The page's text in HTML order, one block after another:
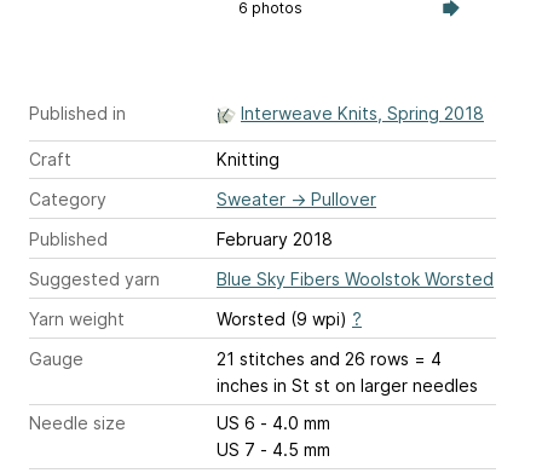
6 photos
Published in Interweave Knits, Spring 2018
Craft
Knitting
Category
Sweater → Pullover
Published
February 2018
Suggested yarn
Blue Sky Fibers Woolstok Worsted
Yarn weight
Worsted (9 wpi) ?
Gauge
21 stitches and 26 rows = 4
inches in St st on larger needles
Needle size
US 6 - 4.0 mm
US 7 - 4.5 mm